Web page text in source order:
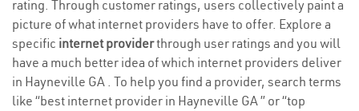
rating. Through customer ratings, users collectively paint a
picture of what internet providers have to offer. Explore a
specific internet providerthrough user ratings and you will
have a much better idea of which internet providers deliver
in Hayneville GA . To help you find a provider, search terms
like “best internet provider in Hayneville GA ” or “top